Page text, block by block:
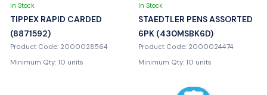
In Stock
TIPPEX RAPID CARDED
(8871592)
Product Code: 2000028564
Minimum Qty: 10 units
In Stock
STAEDTLER PENS ASSORTED
6PK (430MSBK6D)
Product Code: 2000024474
Minimum Qty: 10 units